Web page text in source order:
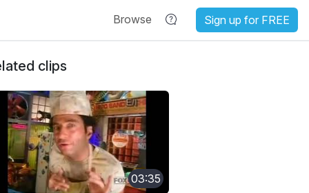
Browse Sign up for FREE
clips
03:35